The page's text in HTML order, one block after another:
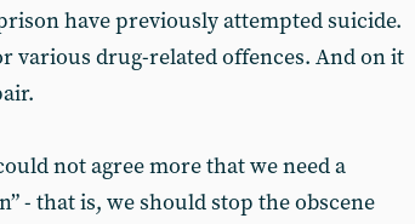
have previously attempted suicide.
various drug-related offences. And on it
not agree more that we need a
- that is, we should stop the obscene